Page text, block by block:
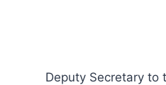
Deputy Secretary to